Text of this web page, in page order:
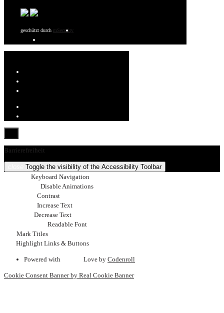
geschützt durch mSecurity
Barrierefreiheit
Toggle the visibility of the Accessibility Toolbar
Keyboard Navigation
Disable Animations
Contrast
Increase Text
Decrease Text
Readable Font
Mark Titles
Highlight Links & Buttons
Powered with Love by Codenroll
Cookie Consent Banner by Real Cookie Banner